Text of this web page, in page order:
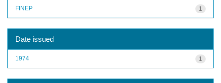
1
FINEP
Date issued
1
1974